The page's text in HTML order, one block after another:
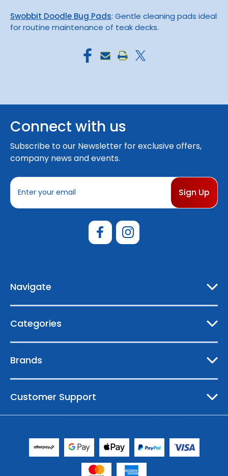
Swobbit Doodle Bug Pads: Gentle cleaning pads ideal
for routine maintenance of teak decks.
Connect with us
Subscribe to our Newsletter for exclusive offers,
company news and events.
E
a
s
Navigate
Categories
Brands
Customer Support